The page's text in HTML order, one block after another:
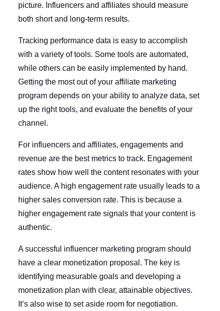
picture. Influencers and affiliates should measure
both short and long-term results.
Tracking performance data is easy to accomplish
with a variety of tools. Some tools are automated,
while others can be easily implemented by hand.
Getting the most out of your affiliate marketing
program depends on your ability to analyze data, set
up the right tools, and evaluate the benefits of your
channel.
For influencers and affiliates, engagements and
revenue are the best metrics to track. Engagement
rates show how well the content resonates with your
audience. A high engagement rate usually leads to a
higher sales conversion rate. This is because a
higher engagement rate signals that your content is
authentic.
A successful influencer marketing program should
have a clear monetization proposal. The key is
identifying measurable goals and developing a
monetization plan with clear, attainable objectives.
It’s also wise to set aside room for negotiation.